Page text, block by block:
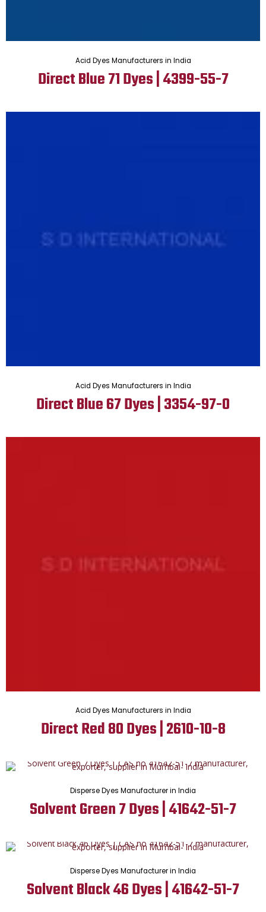
Acid Dyes Manufacturers in India
Direct Blue 71 Dyes | 4399-55-7
Acid Dyes Manufacturers in India
Direct Blue 67 Dyes | 3354-97-0
Acid Dyes Manufacturers in India
Direct Red 80 Dyes | 2610-10-8
Disperse Dyes Manufacturer in India
Solvent Green 7 Dyes | 41642-51-7
Disperse Dyes Manufacturer in India
Solvent Black 46 Dyes | 41642-51-7